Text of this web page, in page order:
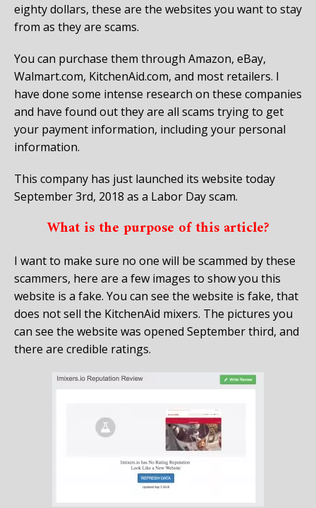
eighty dollars, these are the websites you want to stay
from as they are scams.
You can purchase them through Amazon, eBay,
Walmart.com, KitchenAid.com, and most retailers. I
have done some intense research on these companies
and have found out they are all scams trying to get
your payment information, including your personal
information.
This company has just launched its website today
September 3rd, 2018 as a Labor Day scam.
What is the purpose of this article?
I want to make sure no one will be scammed by these
scammers, here are a few images to show you this
website is a fake. You can see the website is fake, that
does not sell the KitchenAid mixers. The pictures you
can see the website was opened September third, and
there are credible ratings.